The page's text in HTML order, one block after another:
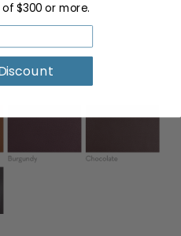
$300 or more.